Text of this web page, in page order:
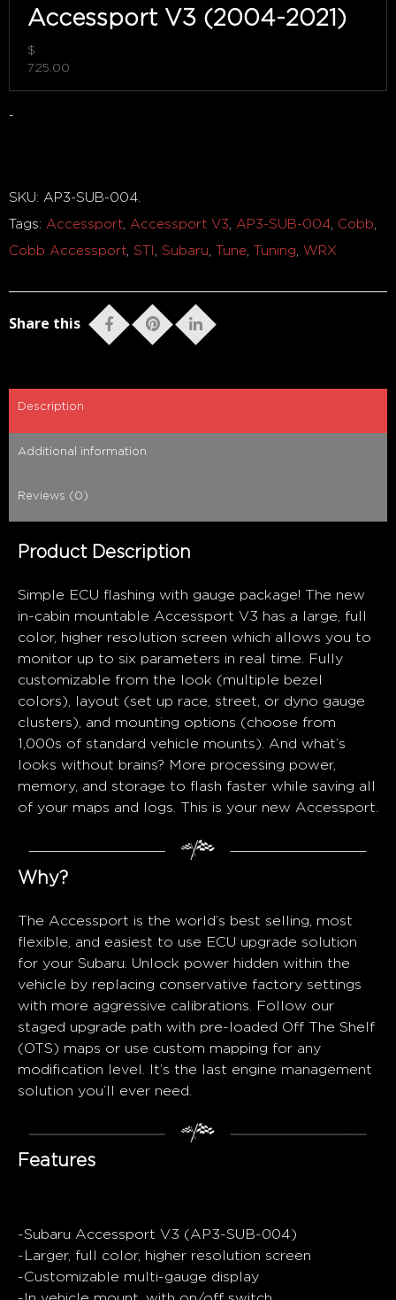
Accessport V3 (2004-2021)
$
725.00
-
SKU: AP3-SUB-004.
Tags: Accessport, Accessport V3, AP3-SUB-004, Cobb,
Cobb Accessport, STI , Subaru, Tune, Tuning, WRX
Share this
Description
Additional information
Reviews (0)
Product Description
Simple ECU flashing with gauge package! The new
in-cabin mountable Accessport V3 has a large, full
color, higher resolution screen which allows you to
monitor up to six parameters in real time. Fully
customizable from the look (multiple bezel
colors), layout (set up race, street, or dyno gauge
clusters), and mounting options (choose from
1,000s of standard vehicle mounts). And what’s
looks without brains? More processing power,
memory, and storage to flash faster while saving all
of your maps and logs. This is your new Accessport.
Why?
The Accessport is the world’s best selling, most
flexible, and easiest to use ECU upgrade solution
for your Subaru. Unlock power hidden within the
vehicle by replacing conservative factory settings
with more aggressive calibrations. Follow our
staged upgrade path with pre-loaded Off The Shelf
(OTS) maps or use custom mapping for any
modification level. It’s the last engine management
solution you’ll ever need.
Features
-Subaru Accessport V3 (AP3-SUB-004)
-Larger, full color, higher resolution screen
-Customizable multi-gauge display